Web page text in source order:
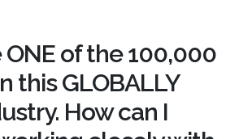
ONE of the 100,000
this GLOBALLY
How can I